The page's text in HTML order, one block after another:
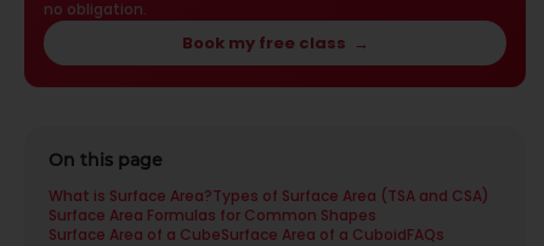
no obligation.
Book my free class →
On this page
What is Surface Area?Types of Surface Area (TSA and CSA)
Surface Area Formulas for Common Shapes
Surface Area of a CubeSurface Area of a CuboidFAQs